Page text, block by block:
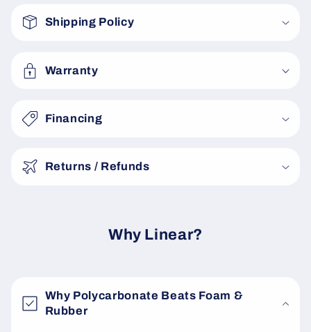
Shipping Policy
Warranty
Financing
Returns / Refunds
Why Linear?
Why Polycarbonate Beats Foam &
Rubber